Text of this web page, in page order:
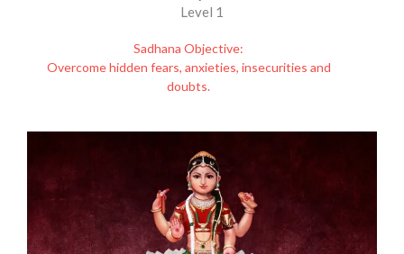
Level 1
Sadhana Objective:
Overcome hidden fears, anxieties, insecurities and
doubts.